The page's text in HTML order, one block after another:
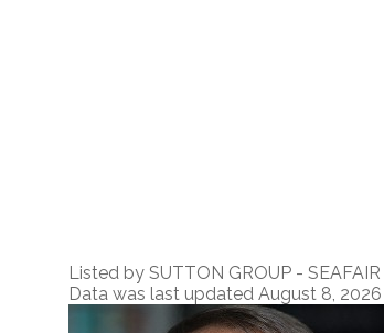
Listed by SUTTON GROUP - SEAFAIR
Data was last updated August 8, 2026